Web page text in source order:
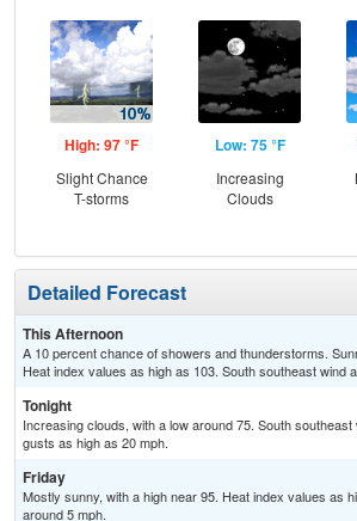
High: 97 °F
Slight Chance
T-storms
Low: 75 °F
Increasing
Clouds
Detailed Forecast
This Afternoon
A 10 percent chance of showers and thunderstorms.
Heat index values as high as 103. South southeast wind
Tonight
Increasing clouds, with a low around 75. South
gusts as high as 20 mph.
Friday
Mostly sunny, with a high near 95. Heat index values as
around 5 mph.